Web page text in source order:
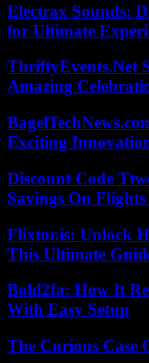
Electrax Sounds:
for Ultimate
ThriftyEvents.Net
Amazing
Exciting
Discount Code
Savings On
Flixtor.is: Unlock
This Ultimate
Bold2fa: How It
With Easy Setup
The Curious Case